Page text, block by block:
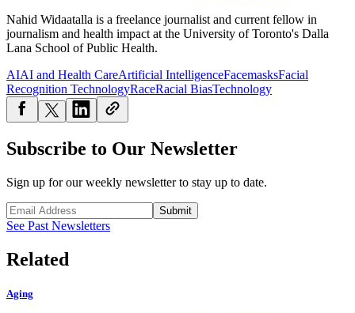
Nahid Widaatalla is a freelance journalist and current fellow in
journalism and health impact at the University of Toronto's Dalla
Lana School of Public Health.
AIAI and Health CareArtificial IntelligenceFacemasksFacial
Recognition TechnologyRaceRacial BiasTechnology
Subscribe to Our Newsletter
Sign up for our weekly newsletter to stay up to date.
Submit
See Past Newsletters
Related
Aging